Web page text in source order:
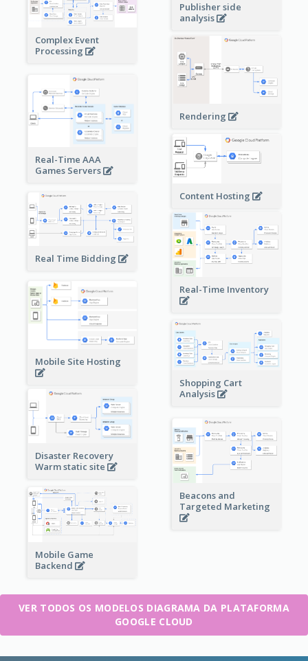
Publisher side
analysis
Complex Event
Processing
Rendering
Real-Time AAA
Games Servers
Content Hosting
Real Time Bidding
Real-Time Inventory
Mobile Site Hosting
Shopping Cart
Analysis
Disaster Recovery
Warm static site
Beacons and
Targeted Marketing
Mobile Game
Backend
VER TODOS OS MODELOS DIAGRAMA DA PLATAFORMA
GOOGLE CLOUD